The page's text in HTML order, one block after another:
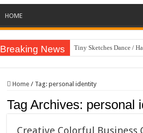
HOME
Breaking News Tiny Sketches Dance /
Hand Fan Mockup PSD
Vintage Baseball T-shirt
Toybox Holds Dreams /
Home / Tag: personal identity
Tag Archives: personal
Creative Colorful Business